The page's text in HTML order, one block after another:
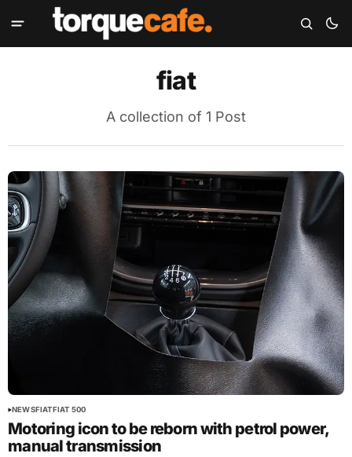
fiat
A collection of 1 Post
NEWSFIATFIAT 500
Motoring icon to be reborn with petrol power,
manual transmission